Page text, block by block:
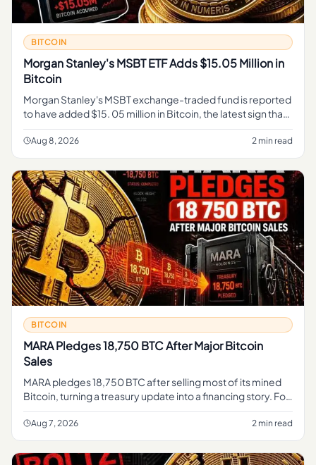
BITCOIN
Morgan Stanley's MSBT ETF Adds $15.05 Million in
Bitcoin
Morgan Stanley's MSBT exchange-traded fund is reported
to have added $15. 05 million in Bitcoin, the latest sign that
a major Wall Street institution is expanding its exposure to t
Aug 8, 2026 2 min read
BITCOIN
MARA Pledges 18,750 BTC After Major Bitcoin
Sales
MARA pledges 18,750 BTC after selling most of its mined
Bitcoin, turning a treasury update into a financing story. For
regular readers, the simple takeaway is that part of MARA's
BAug 7, 2026 2 min read